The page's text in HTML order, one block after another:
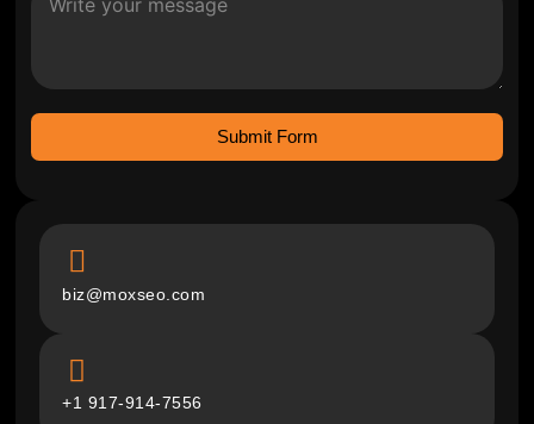
Submit Form
biz@moxseo.com
+1 917-914-7556